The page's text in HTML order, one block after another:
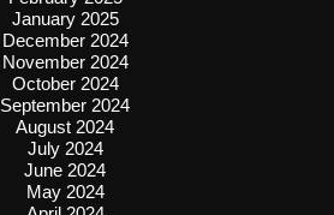
January 2025
December 2024
November 2024
October 2024
September 2024
August 2024
July 2024
June 2024
May 2024